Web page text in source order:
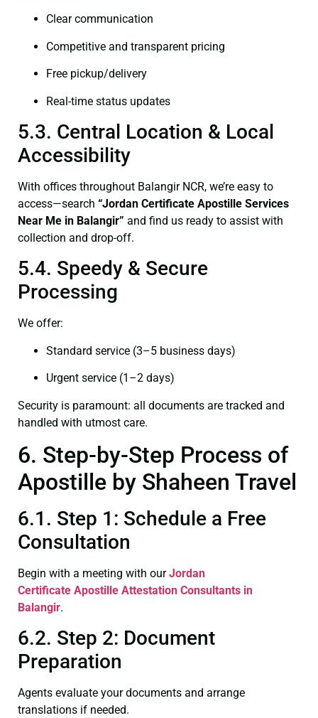
Clear communication
Competitive and transparent pricing
Free pickup/delivery
Real-time status updates
5.3. Central Location & Local
Accessibility
With offices throughout Balangir NCR, we’re easy to
access—search “Jordan Certificate Apostille Services
Near Me in Balangir” and find us ready to assist with
collection and drop-off.
5.4. Speedy & Secure
Processing
We offer:
Standard service (3–5 business days)
Urgent service (1–2 days)
Security is paramount: all documents are tracked and
handled with utmost care.
6. Step-by-Step Process of
Apostille by Shaheen Travel
6.1. Step 1: Schedule a Free
Consultation
Begin with a meeting with ourJordan
Certificate Apostille Attestation Consultants in
Balangir.
6.2. Step 2: Document
Preparation
Agents evaluate your documents and arrange
translations if needed.